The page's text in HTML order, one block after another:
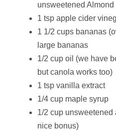
unsweetened
1 tsp apple cider
1 1/2 cups bananas
large bananas
1/2 cup oil (we have
but canola works too)
1 tsp vanilla extract
1/4 cup maple syrup
1/2 cup
nice bonus)